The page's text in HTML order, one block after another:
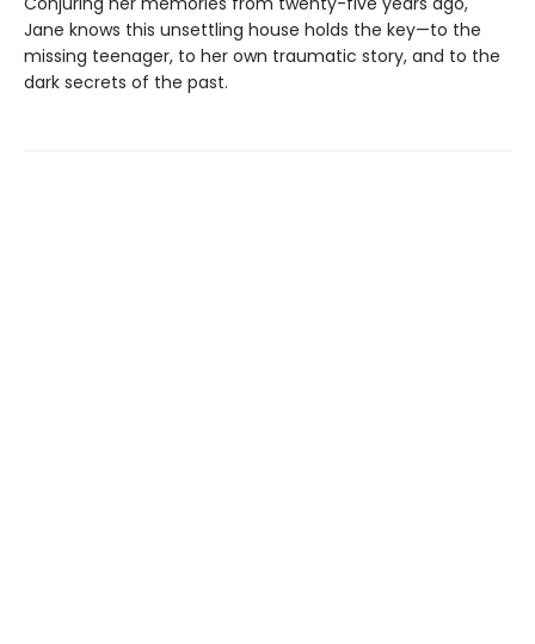
Jane knows this unsettling house holds the key—to the
missing teenager, to her own traumatic story, and to the
dark secrets of the past.